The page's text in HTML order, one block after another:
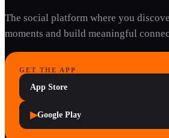
The social platform where you
moments and build meaningful
GET THE APP
App Store
▶Google Play